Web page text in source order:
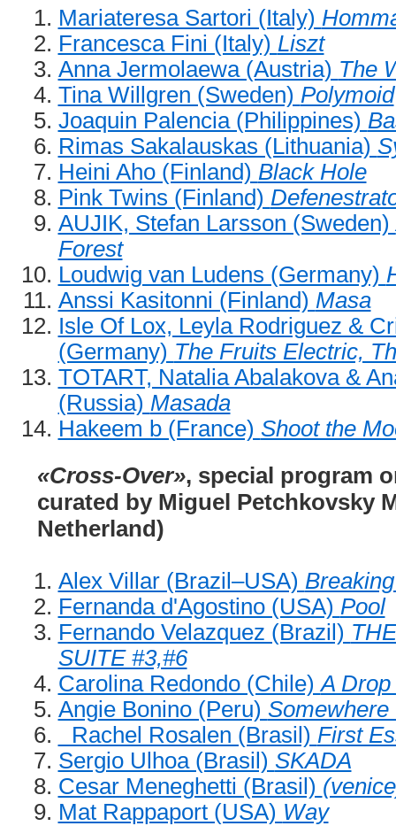
Mariateresa Sartori (Italy)
Francesca Fini (Italy) Liszt
Anna Jermolaewa (Austria) The
Tina Willgren (Sweden) Polymoid
Joaquin Palencia (Philippines)
Rimas Sakalauskas (Lithuania)
Heini Aho (Finland) Black Hole
Pink Twins (Finland)
AUJIK, Stefan Larsson (Sweden)
Forest
Loudwig van Ludens (Germany)
Anssi Kasitonni (Finland) Masa
Isle Of Lox, Leyla Rodriguez &
(Germany) The Fruits Electric,
TOTART, Natalia Abalakova &
(Russia) Masada
Hakeem b (France) Shoot the
«Cross-Over», special program
curated by Miguel Petchkovsky
Netherland)
Alex Villar (Brazil–USA)
Fernanda d'Agostino (USA) Pool
Fernando Velazquez (Brazil)
SUITE #3,#6
Carolina Redondo (Chile)A
Angie Bonino (Peru) Somewhere
Rachel Rosalen (Brasil) First
Sergio Ulhoa (Brasil) SKADA
Cesar Meneghetti (Brasil)
Mat Rappaport (USA) Way